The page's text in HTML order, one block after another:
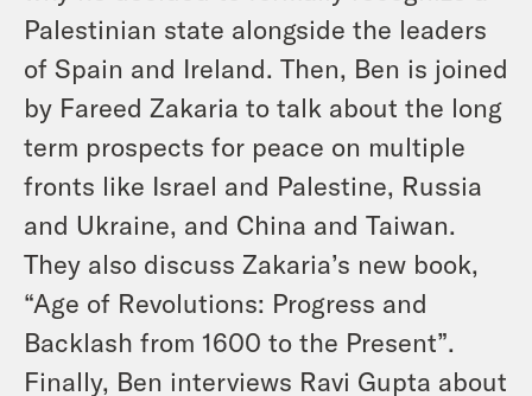
Palestinian state alongside the leaders
of Spain and Ireland. Then, Ben is joined
by Fareed Zakaria to talk about the long
term prospects for peace on multiple
fronts like Israel and Palestine, Russia
and Ukraine, and China and Taiwan.
They also discuss Zakaria’s new book,
“Age of Revolutions: Progress and
Backlash from 1600 to the Present”.
Finally, Ben interviews Ravi Gupta about